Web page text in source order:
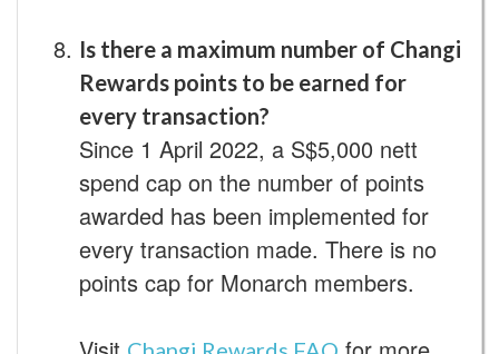
Is there a maximum number of Changi
Rewards points to be earned for
every transaction?
Since 1 April 2022, a S$5,000 nett
spend cap on the number of points
awarded has been implemented for
every transaction made. There is no
points cap for Monarch members.